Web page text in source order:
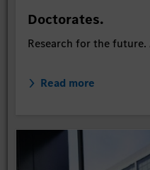
Doctorates.
Research for the
Read more